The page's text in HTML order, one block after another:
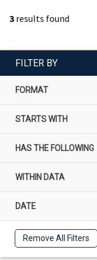
3 results found
FILTER BY
FORMAT
STARTS WITH
HAS THE FOLLOWING
WITHIN DATA
DATE
Remove All Filters